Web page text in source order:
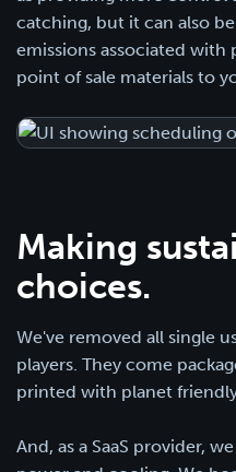
catching, but it can also
emissions associated
point of sale materials to
Making
choices.
We've removed all single
players. They come
printed with planet
And, as a SaaS provider,